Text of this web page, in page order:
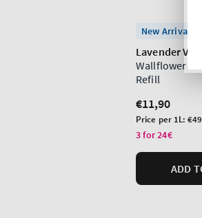
New Arrival
Lavender
Wallflowers
Refill
Regular
price
€11,90
Unit
price
Price per 1L:
3 for 24€
ADD